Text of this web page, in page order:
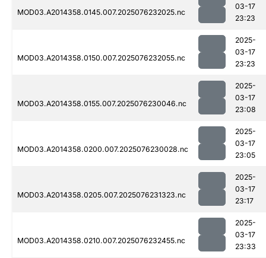
MOD03.A2014358.0145.007.2025076232025.nc
03-17
23:23
MOD03.A2014358.0150.007.2025076232055.nc
2025-
03-17
23:23
MOD03.A2014358.0155.007.2025076230046.nc
2025-
03-17
23:08
MOD03.A2014358.0200.007.2025076230028.nc
2025-
03-17
23:05
MOD03.A2014358.0205.007.2025076231323.nc
2025-
03-17
23:17
MOD03.A2014358.0210.007.2025076232455.nc
2025-
03-17
23:33